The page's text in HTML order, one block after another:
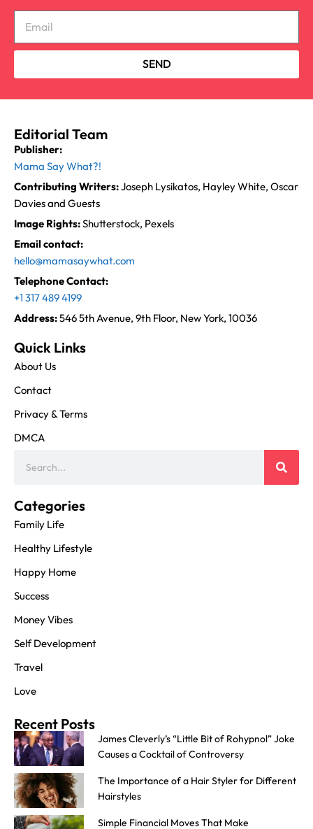
SEND
Editorial Team
Publisher:
Mama Say What?!
Contributing Writers:Joseph Lysikatos, Hayley White, Oscar
Davies and Guests
Image Rights:Shutterstock, Pexels
Email contact:
hello@mamasaywhat.com
Telephone Contact:
+1 317 489 4199
Address:546 5th Avenue, 9th Floor, New York, 10036
Quick Links
About Us
Contact
Privacy & Terms
DMCA
Categories
Family Life
Healthy Lifestyle
Happy Home
Success
Money Vibes
Self Development
Travel
Love
Recent Posts
James Cleverly’s “Little Bit of Rohypnol” Joke
Causes a Cocktail of Controversy
The Importance of a Hair Styler for Different
Hairstyles
Simple Financial Moves That Make